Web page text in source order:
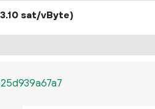
sat/vByte)